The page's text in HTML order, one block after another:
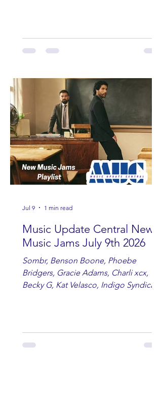
Andrew Moore & Hooch, Zoe Jean
Fowler, Bri Fletcher, Lee Brice, Lauren
Randy Travis, Meghan Patrick, Kassi
Ashton and Tucker Wetmore. While
you are sippin', beachin', chillin'
country fans add these to your playlist!
Music Update Central New
Music Jams July 9th 2026
Sombr, Benson Boone, Phoebe
Bridgers, Gracie Adams, Charli xcx,
Becky G, Kat Velasco, Indigo Syndicate,
Tyminski, Muse, Ellie Goulding, The
Rolling Stones, Connor Hicks & Cloē
Jul 9 1 min read